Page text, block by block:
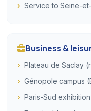
Service to Seine-
Business &
Plateau de Saclay
Génopole campus
Paris-Sud